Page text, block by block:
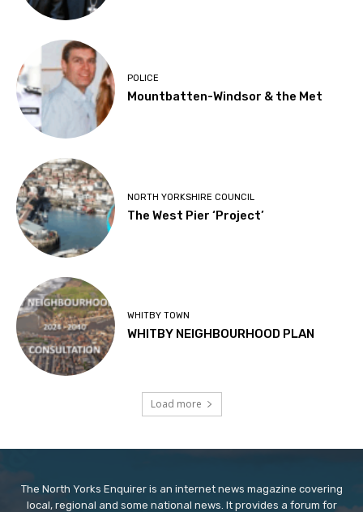
POLICE
Mountbatten-Windsor & the Met
NORTH YORKSHIRE COUNCIL
The West Pier ‘Project’
WHITBY TOWN
WHITBY NEIGHBOURHOOD PLAN
Load more
The North Yorks Enquirer is an internet news magazine covering
local, regional and some national news. It provides a forum for